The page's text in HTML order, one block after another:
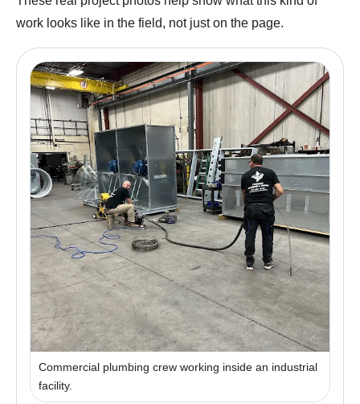
work looks like in the field, not just on the page.
Commercial plumbing crew working inside an industrial
facility.